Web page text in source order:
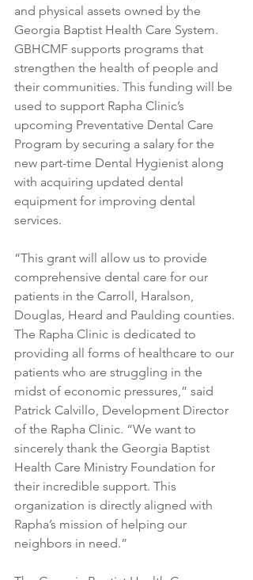
and physical assets owned by the
Georgia Baptist Health Care System.
GBHCMF supports programs that
strengthen the health of people and
their communities. This funding will be
used to support Rapha Clinic’s
upcoming Preventative Dental Care
Program by securing a salary for the
new part-time Dental Hygienist along
with acquiring updated dental
equipment for improving dental
services.
“This grant will allow us to provide
comprehensive dental care for our
patients in the Carroll, Haralson,
Douglas, Heard and Paulding counties.
The Rapha Clinic is dedicated to
providing all forms of healthcare to our
patients who are struggling in the
midst of economic pressures,” said
Patrick Calvillo, Development Director
of the Rapha Clinic. “We want to
sincerely thank the Georgia Baptist
Health Care Ministry Foundation for
their incredible support. This
organization is directly aligned with
Rapha’s mission of helping our
neighbors in need.”